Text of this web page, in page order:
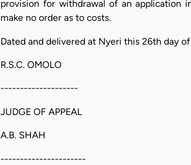
provision for withdrawal of an application
make no order as to costs.
Dated and delivered at Nyeri this 26th day
R.S.C. OMOLO
--------------------
JUDGE OF APPEAL
A.B. SHAH
----------------------